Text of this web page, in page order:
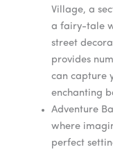
Village, a
a fairy-tale
street
provides
can capture
enchanting
Adventure
where
perfect